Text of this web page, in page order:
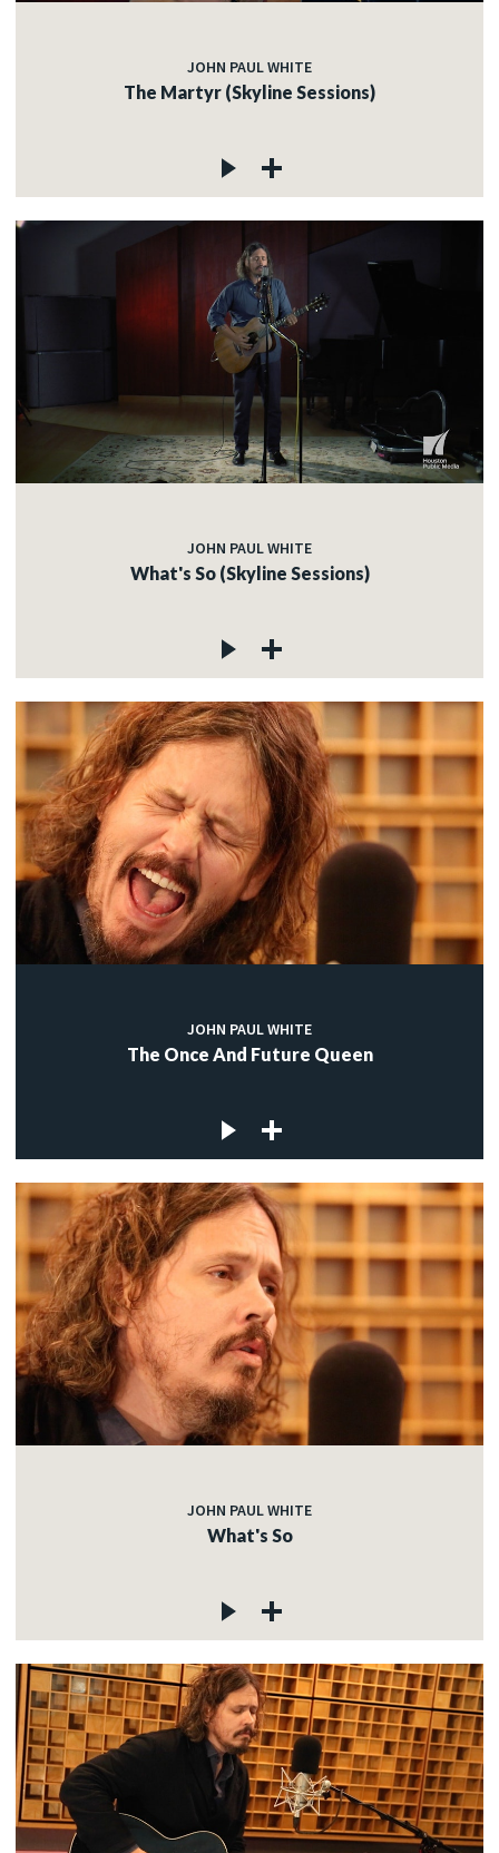
JOHN PAUL WHITE
The Martyr (Skyline Sessions)
JOHN PAUL WHITE
What's So (Skyline Sessions)
JOHN PAUL WHITE
The Once And Future Queen
JOHN PAUL WHITE
What's So